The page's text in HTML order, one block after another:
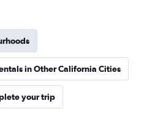
in Other California Cities
your trip